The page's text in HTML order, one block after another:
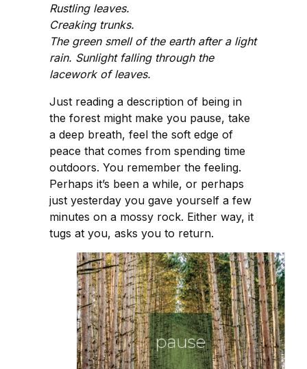
Rustling leaves.
Creaking trunks.
The green smell of the earth after a light
rain. Sunlight falling through the
lacework of leaves.
Just reading a description of being in
the forest might make you pause, take
a deep breath, feel the soft edge of
peace that comes from spending time
outdoors. You remember the feeling.
Perhaps it’s been a while, or perhaps
just yesterday you gave yourself a few
minutes on a mossy rock. Either way, it
tugs at you, asks you to return.